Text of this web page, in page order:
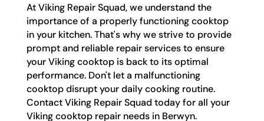
At Viking Repair Squad, we understand the
importance of a properly functioning cooktop
in your kitchen. That's why we strive to provide
prompt and reliable repair services to ensure
your Viking cooktop is back to its optimal
performance. Don't let a malfunctioning
cooktop disrupt your daily cooking routine.
Contact Viking Repair Squad today for all your
Viking cooktop repair needs in Berwyn.